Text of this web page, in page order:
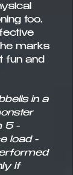
too.
marks
fun and
in a
5 -
load -
if